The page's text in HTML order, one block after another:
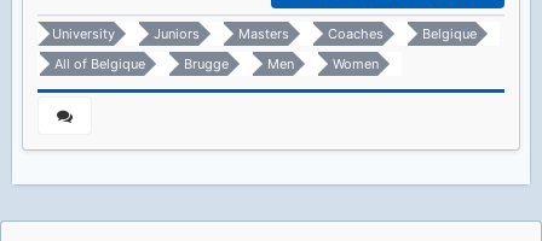
University Juniors Masters Coaches
Belgique
All of Belgique
Brugge Men Women